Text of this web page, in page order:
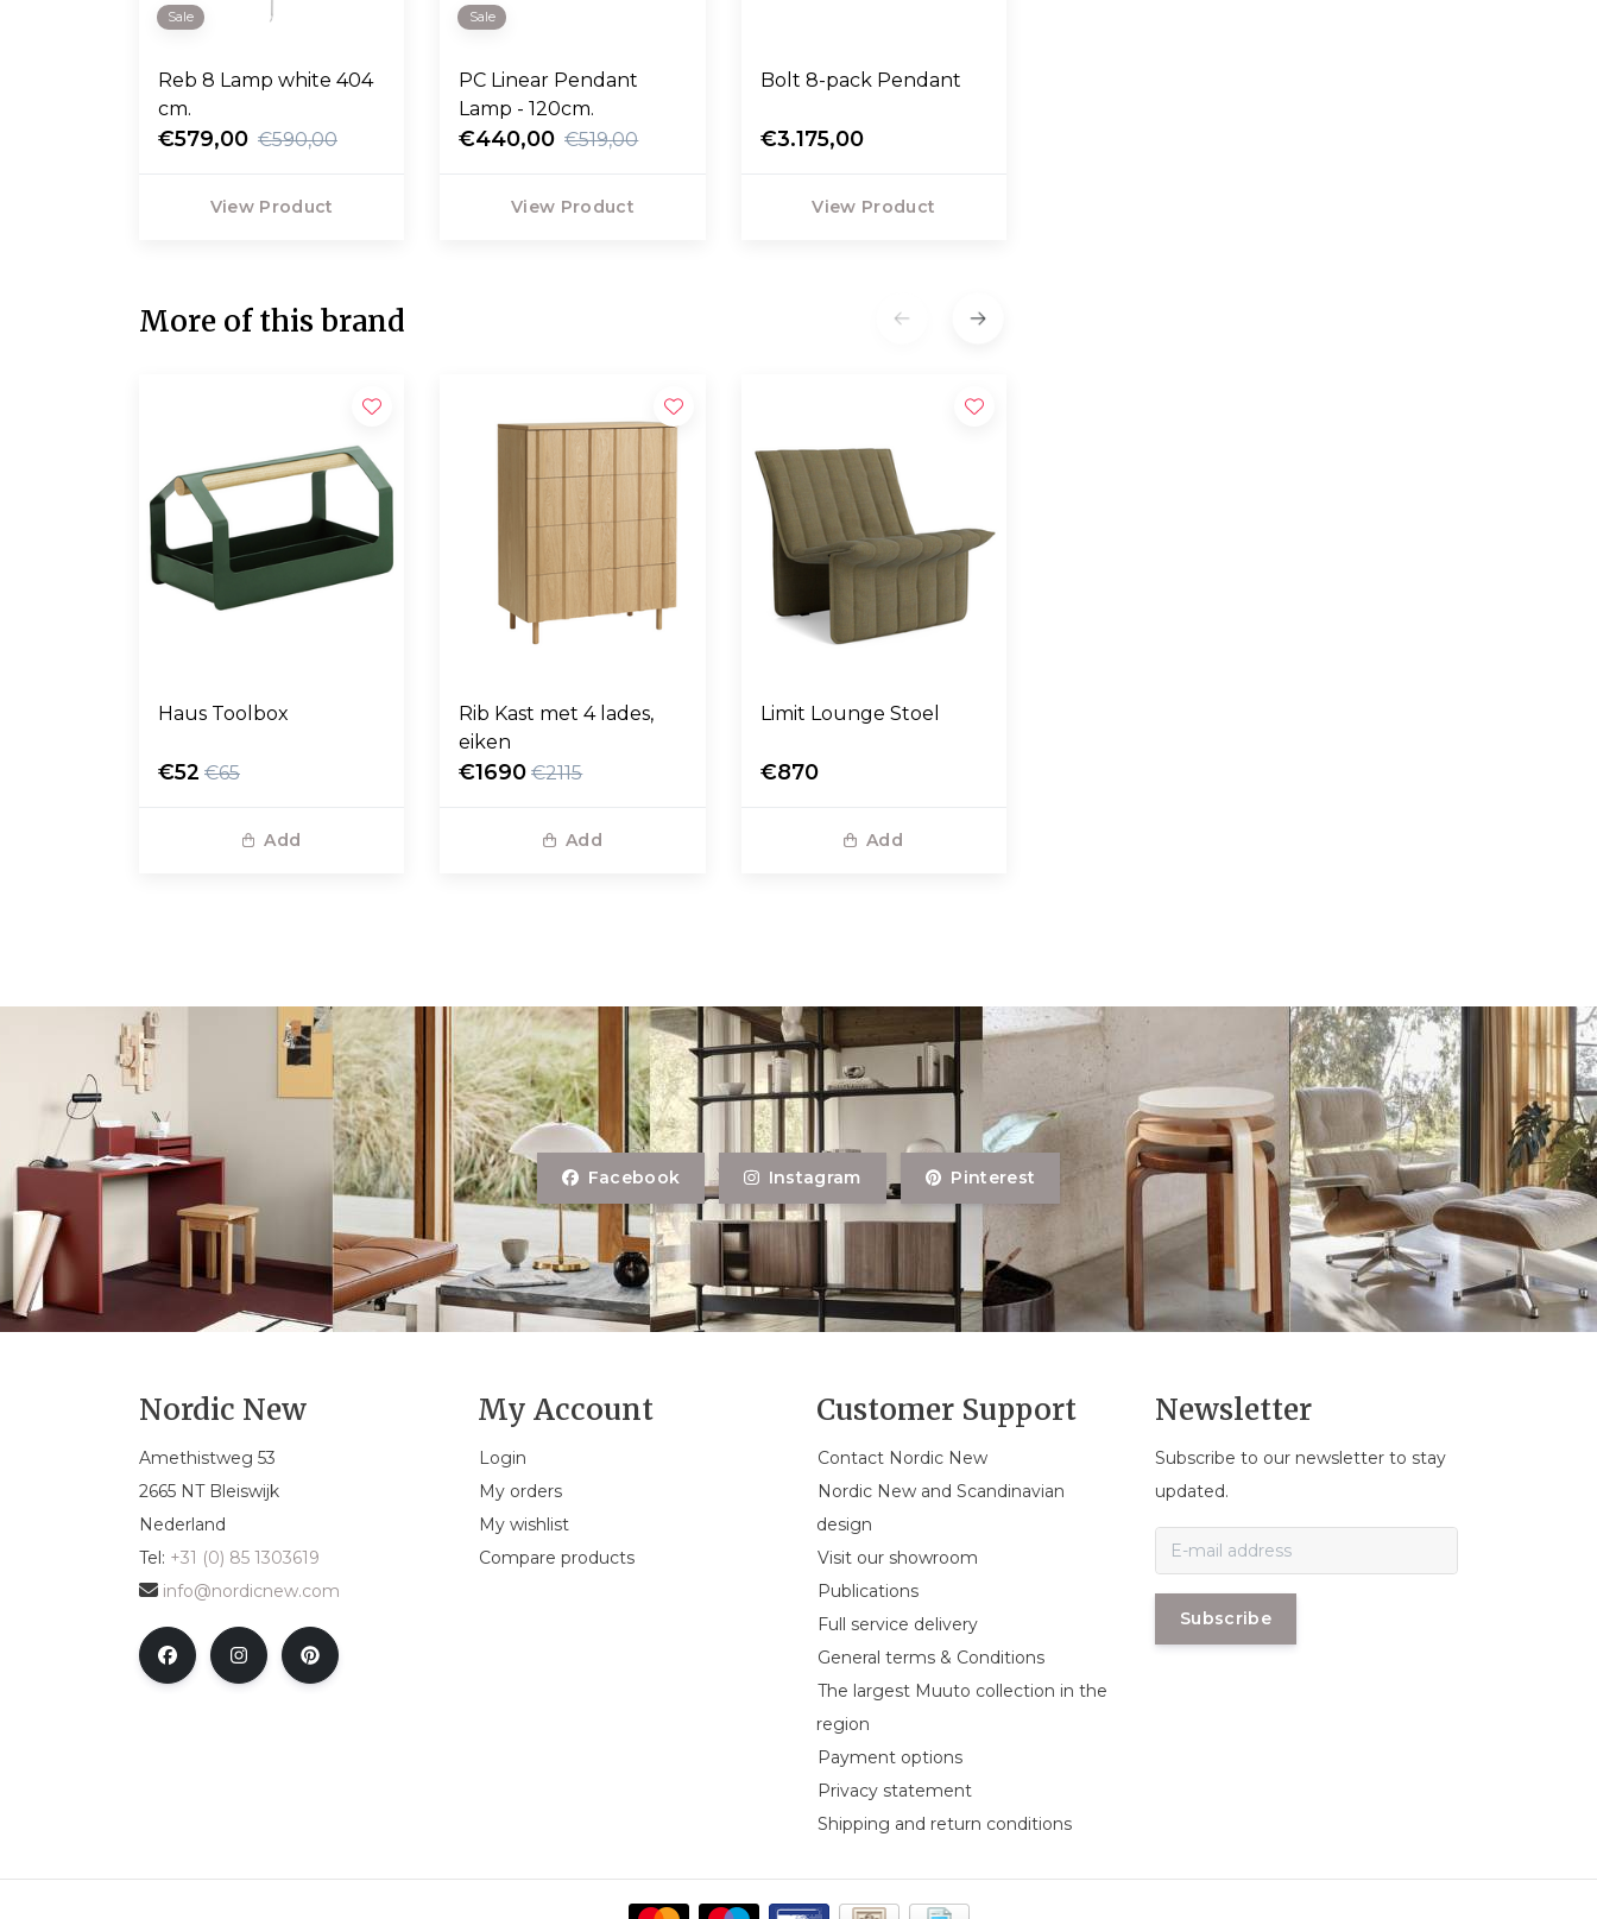
Sale
Reb 8 Lamp white 404
cm.
€579,00 €590,00
View Product
Sale
PC Linear Pendant
Lamp - 120cm.
€440,00 €519,00
View Product
Bolt 8-pack Pendant
€3.175,00
View Product
More of this brand
Haus Toolbox
€52 €65
Add
Rib Kast met 4 lades,
eiken
€1690 €2115
Add
Limit Lounge Stoel
€870
Add
Facebook Instagram Pinterest
Nordic New
Amethistweg 53
2665 NT Bleiswijk
Nederland
Tel: +31 (0) 85 1303619
info@nordicnew.com
My Account
Login
My orders
My wishlist
Compare products
Customer Support
Contact Nordic New
Nordic New and Scandinavian
design
Visit our showroom
Publications
Full service delivery
General terms & Conditions
The largest Muuto collection in the
region
Payment options
Privacy statement
Shipping and return conditions
Newsletter
Subscribe to our newsletter to stay
updated.
Subscribe